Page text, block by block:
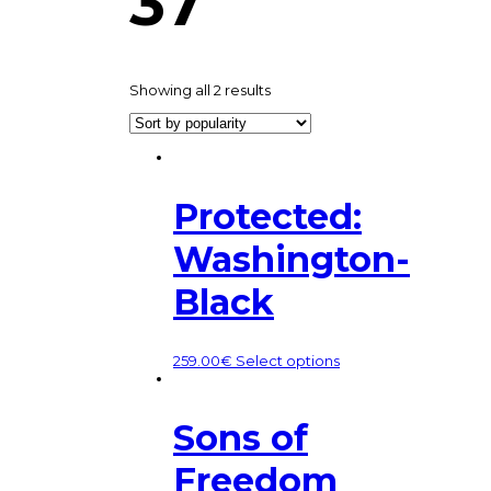
Showing all 2 results
Protected:
Washington-
Black
259.00€ Select options
Sons of
Freedom